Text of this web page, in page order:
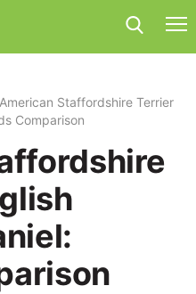
American Staffordshire Terrier
Comparison